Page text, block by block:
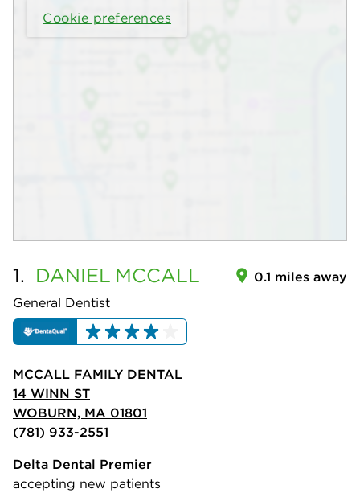
Cookie preferences
1. DANIEL MCCALL
General Dentist
0.1 miles away
MCCALL FAMILY DENTAL
14 WINN ST
WOBURN, MA 01801
(781) 933-2551
Delta Dental Premier
accepting new patients